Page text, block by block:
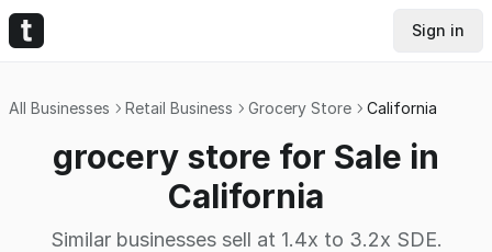
Sign in
All Businesses Retail Business Grocery Store California
grocery store for Sale in
California
Similar businesses sell at 1.4x to 3.2x SDE.